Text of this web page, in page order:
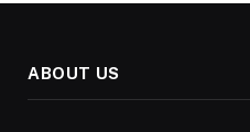
ABOUT US